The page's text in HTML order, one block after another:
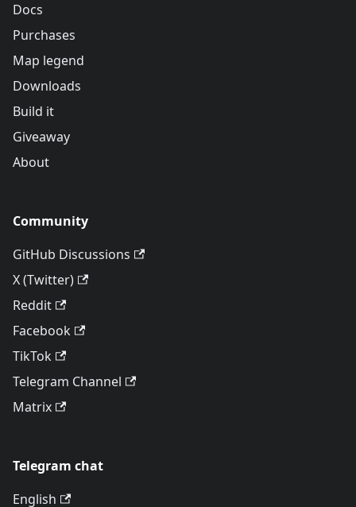
Docs
Purchases
Map legend
Downloads
Build it
Giveaway
About
Community
GitHub Discussions
X (Twitter)
Reddit
Facebook
TikTok
Telegram Channel
Matrix
Telegram chat
English